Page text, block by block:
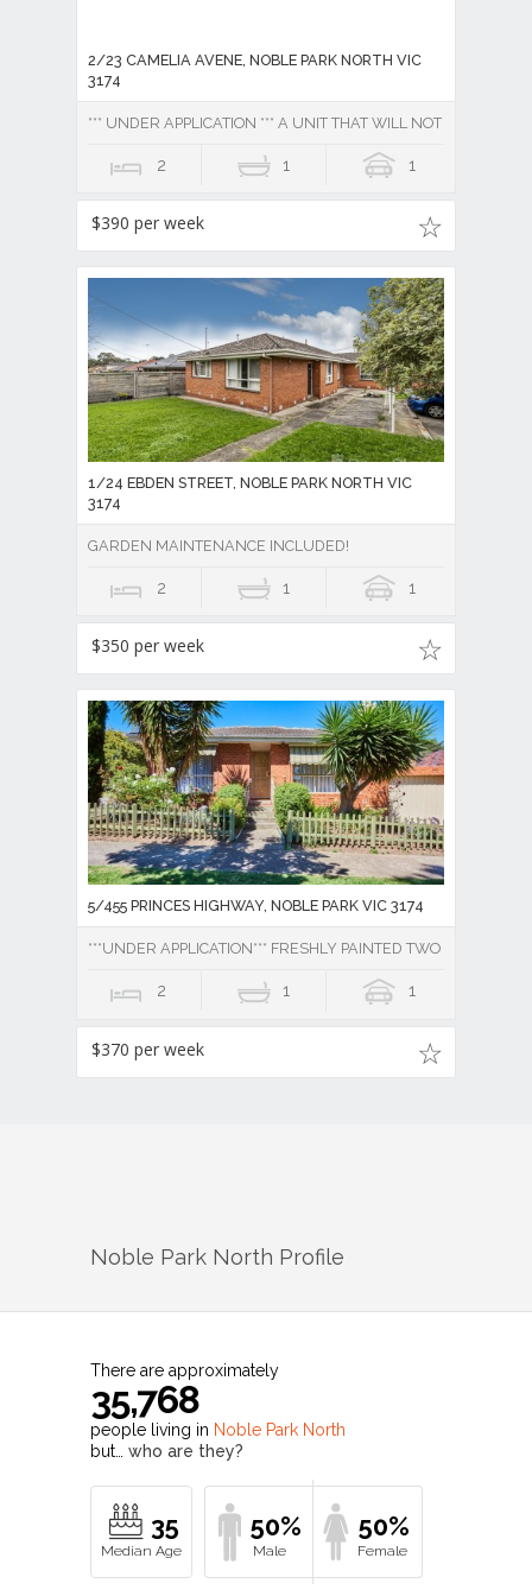
2/23 CAMELIA AVENE, NOBLE PARK NORTH VIC
3174
*** UNDER APPLICATION *** A UNIT THAT WILL NOT
2 1 1
$390 per week
1/24 EBDEN STREET, NOBLE PARK NORTH VIC
3174
GARDEN MAINTENANCE INCLUDED!
2 1 1
$350 per week
5/455 PRINCES HIGHWAY, NOBLE PARK VIC 3174
***UNDER APPLICATION*** FRESHLY PAINTED TWO BEDROOM
2 1 1
$370 per week
Noble Park North Profile
There are approximately
35,768
people living in Noble Park North
but… who are they?
35 50% 50%